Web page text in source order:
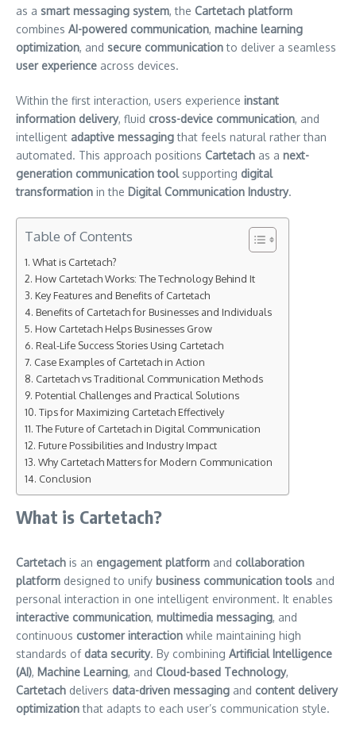
as a smart messaging system, the Cartetach platform
combines AI-powered communication, machine learning
optimization, and secure communicationto deliver a seamless
user experience across devices.
Within the first interaction, users experience instant
information delivery, fluid cross-device communication, and
intelligent adaptive messagingthat feels natural rather than
automated. This approach positions Cartetach as a next-
generation communication toolsupporting digital
transformation in the Digital Communication Industry.
Table of Contents
What is Cartetach?
How Cartetach Works: The Technology Behind It
Key Features and Benefits of Cartetach
Benefits of Cartetach for Businesses and Individuals
How Cartetach Helps Businesses Grow
Real-Life Success Stories Using Cartetach
Case Examples of Cartetach in Action
Cartetach vs Traditional Communication Methods
Potential Challenges and Practical Solutions
Tips for Maximizing Cartetach Effectively
The Future of Cartetach in Digital Communication
Future Possibilities and Industry Impact
Why Cartetach Matters for Modern Communication
Conclusion
What is Cartetach?
Cartetach is an engagement platform and collaboration
platform designed to unify business communication tools and
personal interaction in one intelligent environment. It enables
interactive communication, multimedia messaging, and
continuous customer interaction while maintaining high
standards of data security. By combining Artificial Intelligence
(AI), Machine Learning, and Cloud-based Technology,
Cartetach delivers data-driven messaging and content delivery
optimizationthat adapts to each user’s communication style.